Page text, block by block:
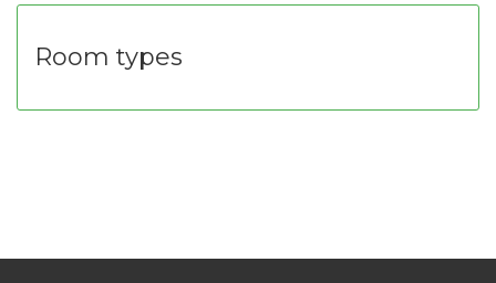
Room types